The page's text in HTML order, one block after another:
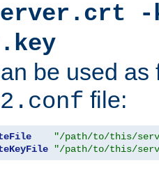
-
be used as
file:
"/path/to/this/
"/path/to/this/